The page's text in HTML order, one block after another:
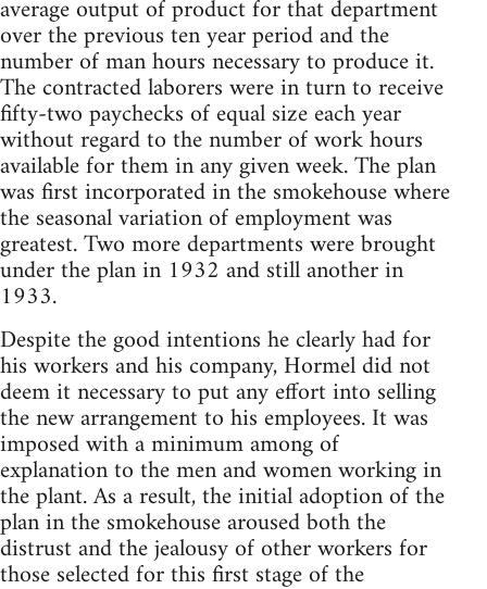
average output of product for that department
over the previous ten year period and the
number of man hours necessary to produce it.
The contracted laborers were in turn to receive
fifty-two paychecks of equal size each year
without regard to the number of work hours
available for them in any given week. The plan
was first incorporated in the smokehouse where
the seasonal variation of employment was
greatest. Two more departments were brought
under the plan in 1932 and still another in
1933.
Despite the good intentions he clearly had for
his workers and his company, Hormel did not
deem it necessary to put any effort into selling
the new arrangement to his employees. It was
imposed with a minimum among of
explanation to the men and women working in
the plant. As a result, the initial adoption of the
plan in the smokehouse aroused both the
distrust and the jealousy of other workers for
those selected for this first stage of the